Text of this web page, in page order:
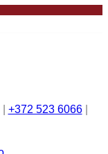
+372 523 6066|